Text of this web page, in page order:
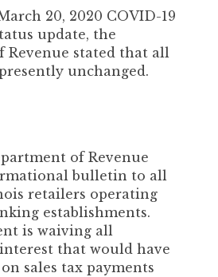
20, 2020 COVID-19
update, the
Revenue stated that all
unchanged.
of Revenue
bulletin to all
retailers operating
establishments.
is waiving all
that would have
sales tax payments